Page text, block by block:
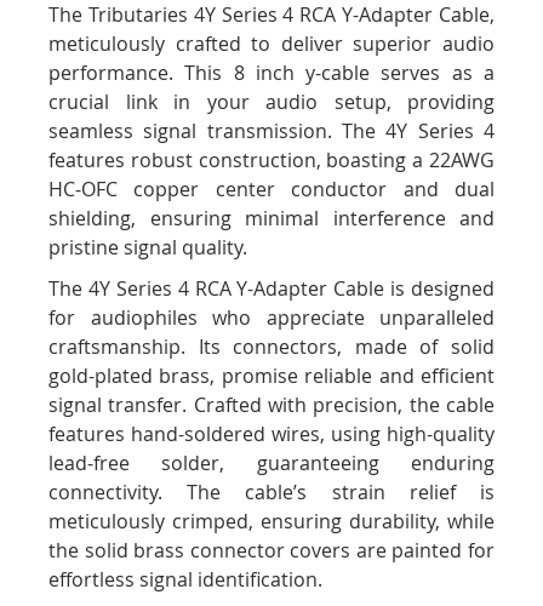
The Tributaries 4Y Series 4 RCA Y-Adapter Cable,
meticulously crafted to deliver superior audio
performance. This 8 inch y-cable serves as a
crucial link in your audio setup, providing
seamless signal transmission. The 4Y Series 4
features robust construction, boasting a 22AWG
HC-OFC copper center conductor and dual
shielding, ensuring minimal interference and
pristine signal quality.
The 4Y Series 4 RCA Y-Adapter Cable is designed
for audiophiles who appreciate unparalleled
craftsmanship. Its connectors, made of solid
gold-plated brass, promise reliable and efficient
signal transfer. Crafted with precision, the cable
features hand-soldered wires, using high-quality
lead-free solder, guaranteeing enduring
connectivity. The cable’s strain relief is
meticulously crimped, ensuring durability, while
the solid brass connector covers are painted for
effortless signal identification.